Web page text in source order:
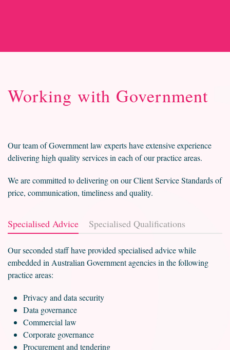
Working with Government
Our team of Government law experts have extensive experience
delivering high quality services in each of our practice areas.
We are committed to delivering on our Client Service Standards of
price, communication, timeliness and quality.
Specialised Advice Specialised Qualifications
Our seconded staff have provided specialised advice while
embedded in Australian Government agencies in the following
practice areas:
Privacy and data security
Data governance
Commercial law
Corporate governance
Procurement and tendering